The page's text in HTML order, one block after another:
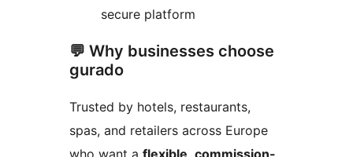
secure platform
💬 Why businesses choose
gurado
Trusted by hotels, restaurants,
spas, and retailers across Europe